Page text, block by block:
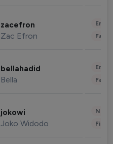
zacefron
Zac Efron
bellahadid
Bella
jokowi
Joko Widodo